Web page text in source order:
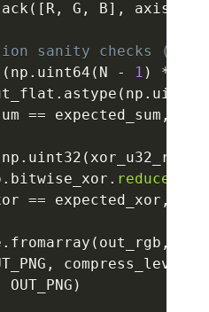
( [ R , G , B] , axis
sanity checks (not
( np . uint64 ( N - 1 ) *
. astype ( np . uint64
== expected_sum ,
np . uint32 ( xor_u32_range
. bitwise_xor . reduce
== expected_xor ,
. fromarray ( out_rgb ,
, compress_level
OUT_PNG )